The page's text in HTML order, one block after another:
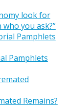
look for
who you ask?”
Pamphlets
Remains?